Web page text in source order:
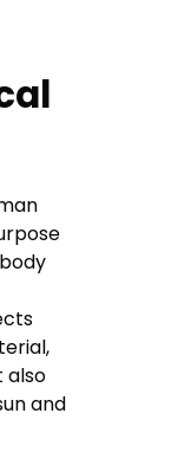
also
and